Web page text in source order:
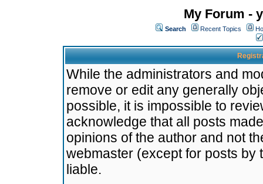
My Forum -
Search Recent Topics
While the administrators and
remove or edit any generally
possible, it is impossible to
acknowledge that all posts
opinions of the author and not
webmaster (except for posts by
liable.